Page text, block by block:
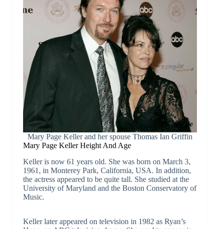
Mary Page Keller and her spouse Thomas Ian Griffin
Mary Page Keller Height And Age
Keller is now 61 years old. She was born on March 3,
1961, in Monterey Park, California, USA. In addition,
the actress appeared to be quite tall. She studied at the
University of Maryland and the Boston Conservatory of
Music.
Keller later appeared on television in 1982 as Ryan’s